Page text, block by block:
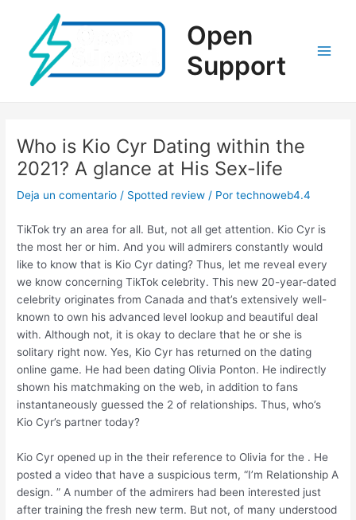
contenido
Open
Support
Who is Kio Cyr Dating within the
2021? A glance at His Sex-life
Deja un comentario / Spotted review / Portechnoweb4.4
TikTok try an area for all. But, not all get attention. Kio Cyr is
the most her or him. And you will admirers constantly would
like to know that is Kio Cyr dating? Thus, let me reveal every
we know concerning TikTok celebrity. This new 20-year-dated
celebrity originates from Canada and that’s extensively well-
known to own his advanced level lookup and beautiful deal
with. Although not, it is okay to declare that he or she is
solitary right now. Yes, Kio Cyr has returned on the dating
online game. He had been dating Olivia Ponton. He indirectly
shown his matchmaking on the web, in addition to fans
instantaneously guessed the 2 of relationships. Thus, who’s
Kio Cyr’s partner today?
Kio Cyr opened up in the their reference to Olivia for the . He
posted a video that have a suspicious term, “I’m Relationship A
design. ” A number of the admirers had been interested just
after training the fresh new term. But not, of many understood